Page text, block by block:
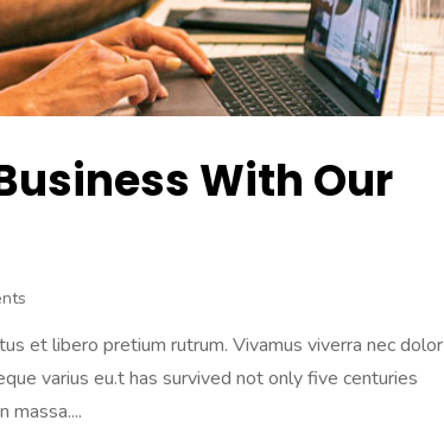
With Our
et libero pretium rutrum. Vivamus viverra nec dolor
varius eu.t has survived not only five centuries
massa....